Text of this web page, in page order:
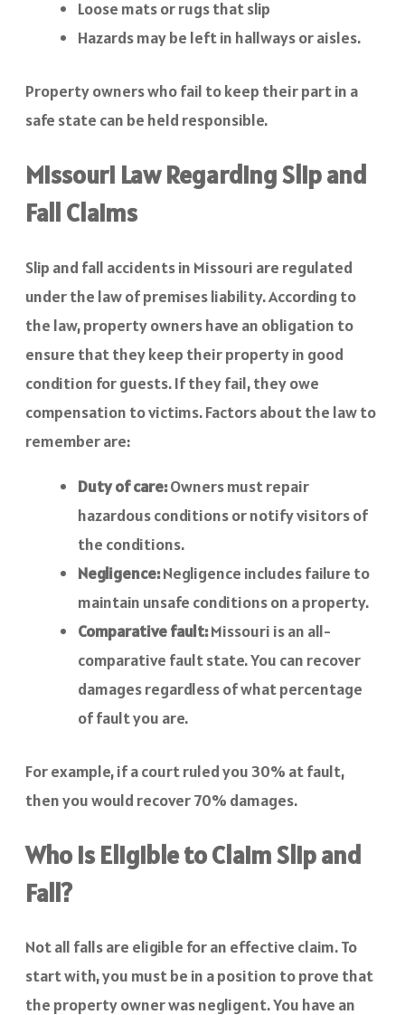
Loose mats or rugs that slip
Hazards may be left in hallways or aisles.
Property owners who fail to keep their part in a
safe state can be held responsible.
Missouri Law Regarding Slip and
Fall Claims
Slip and fall accidents in Missouri are regulated
under the law of premises liability. According to
the law, property owners have an obligation to
ensure that they keep their property in good
condition for guests. If they fail, they owe
compensation to victims. Factors about the law to
remember are:
Duty of care:Owners must repair
hazardous conditions or notify visitors of
the conditions.
Negligence:Negligence includes failure to
maintain unsafe conditions on a property.
Comparative fault:Missouri is an all-
comparative fault state. You can recover
damages regardless of what percentage
of fault you are.
For example, if a court ruled you 30% at fault,
then you would recover 70% damages.
Who is Eligible to Claim Slip and
Fall?
Not all falls are eligible for an effective claim. To
start with, you must be in a position to prove that
the property owner was negligent. You have an